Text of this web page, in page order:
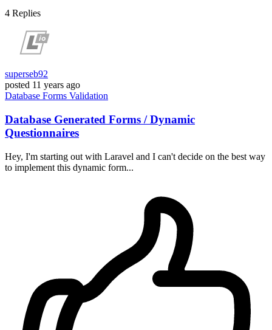
4 Replies
superseb92
posted 11 years ago
Database Forms Validation
Database Generated Forms / Dynamic
Questionnaires
Hey, I'm starting out with Laravel and I can't decide on the best way
to implement this dynamic form...